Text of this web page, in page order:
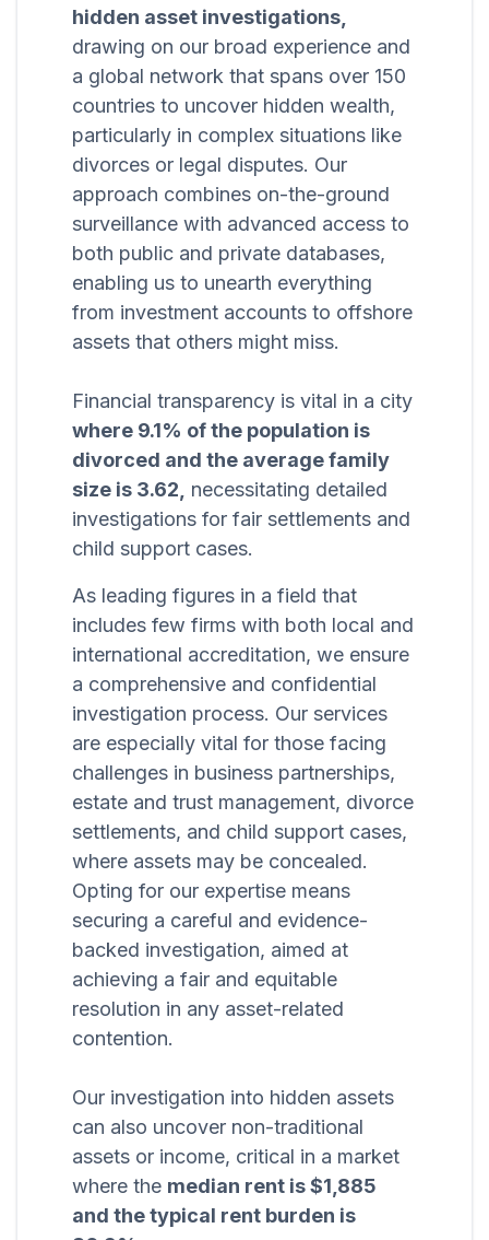
hidden asset investigations,
drawing on our broad experience and
a global network that spans over 150
countries to uncover hidden wealth,
particularly in complex situations like
divorces or legal disputes. Our
approach combines on-the-ground
surveillance with advanced access to
both public and private databases,
enabling us to unearth everything
from investment accounts to offshore
assets that others might miss.
Financial transparency is vital in a city
where 9.1% of the population is
divorced and the average family
size is 3.62, necessitating detailed
investigations for fair settlements and
child support cases.
As leading figures in a field that
includes few firms with both local and
international accreditation, we ensure
a comprehensive and confidential
investigation process. Our services
are especially vital for those facing
challenges in business partnerships,
estate and trust management, divorce
settlements, and child support cases,
where assets may be concealed.
Opting for our expertise means
securing a careful and evidence-
backed investigation, aimed at
achieving a fair and equitable
resolution in any asset-related
contention.
Our investigation into hidden assets
can also uncover non-traditional
assets or income, critical in a market
where the median rent is $1,885
and the typical rent burden is